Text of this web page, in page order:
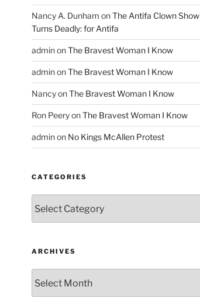
Nancy A. Dunham onThe Antifa Clown Show
Turns Deadly: for Antifa
adminonThe Bravest Woman I Know
adminonThe Bravest Woman I Know
NancyonThe Bravest Woman I Know
Ron PeeryonThe Bravest Woman I Know
adminon No Kings McAllen Protest
CATEGORIES
ARCHIVES